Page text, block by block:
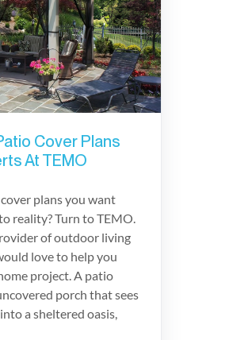
Cover Plans
At TEMO
plans you want
reality? Turn to TEMO.
of outdoor living
love to help you
project. A patio
porch that sees
a sheltered oasis,